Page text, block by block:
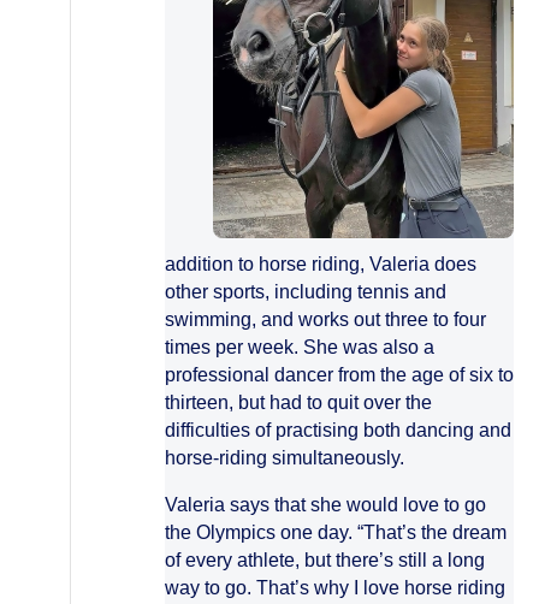
addition to horse riding, Valeria does
other sports, including tennis and
swimming, and works out three to four
times per week. She was also a
professional dancer from the age of six to
thirteen, but had to quit over the
difficulties of practising both dancing and
horse-riding simultaneously.
Valeria says that she would love to go
the Olympics one day. “That’s the dream
of every athlete, but there’s still a long
way to go. That’s why I love horse riding